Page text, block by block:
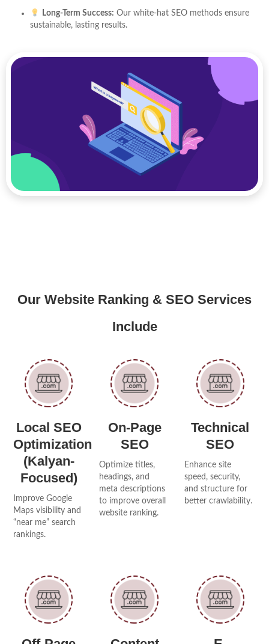
Long-Term Success: Our white-hat SEO methods ensure
sustainable, lasting results.
Our Website Ranking & SEO Services
Include
Local SEO
Optimization
(Kalyan-
Focused)
Improve Google
Maps visibility and
“near me” search
rankings.
On-Page
SEO
Optimize titles,
headings, and
meta descriptions
to improve overall
website ranking.
Technical
SEO
Enhance site
speed, security,
and structure for
better crawlability.